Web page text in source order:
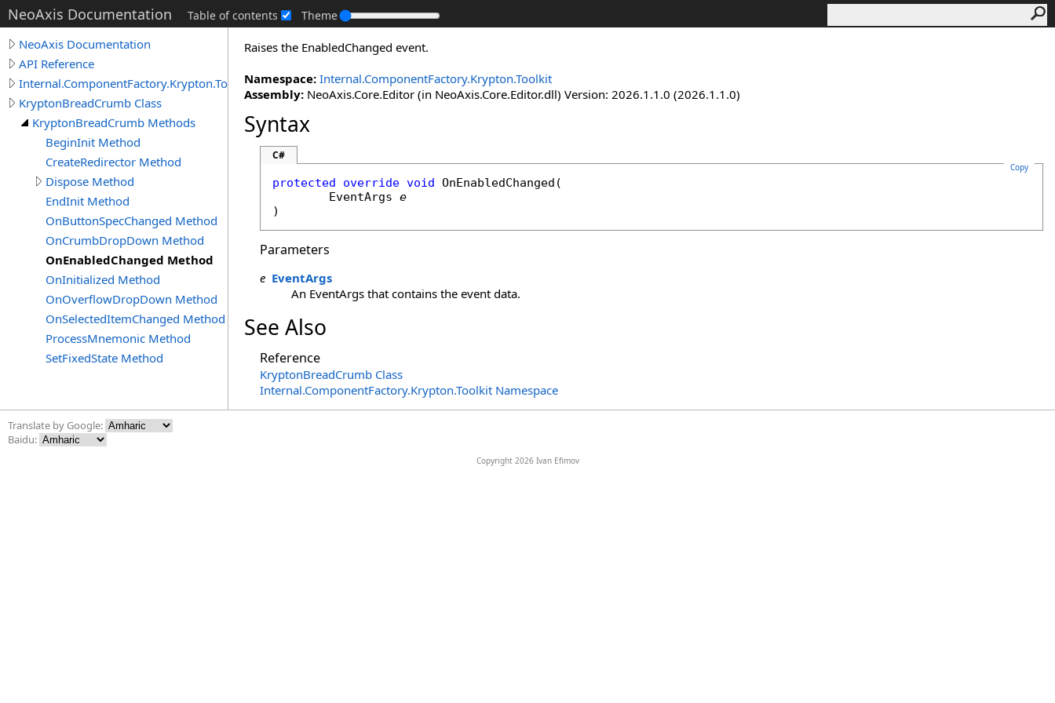
NeoAxis Documentation Table of contents Theme
NeoAxis Documentation
API Reference
Internal.ComponentFactory.Krypton.Toolkit
KryptonBreadCrumb Class
KryptonBreadCrumb Methods
BeginInit Method
CreateRedirector Method
Dispose Method
EndInit Method
OnButtonSpecChanged Method
OnCrumbDropDown Method
OnEnabledChanged Method
OnInitialized Method
OnOverflowDropDown Method
OnSelectedItemChanged Method
ProcessMnemonic Method
SetFixedState Method
Raises the EnabledChanged event.
Namespace: Internal.ComponentFactory.Krypton.Toolkit
Assembly: NeoAxis.Core.Editor (in NeoAxis.Core.Editor.dll) Version: 2026.1.1.0 (2026.1.1.0)
Syntax
C#
Copy
protected override void OnEnabledChanged (
EventArgs e
)
Parameters
e EventArgs
An EventArgs that contains the event data.
See Also
Reference
KryptonBreadCrumb Class
Internal.ComponentFactory.Krypton.Toolkit Namespace
Translate by Google:
Baidu:
Copyright 2026 Ivan Efimov